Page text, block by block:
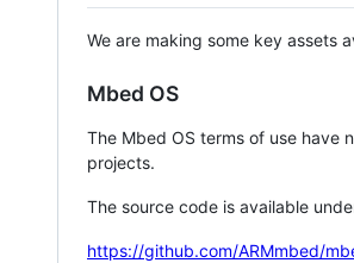
We are making some key assets
Mbed OS
The Mbed OS terms of use have
projects.
The source code is available
https://github.com/ARMmbed/